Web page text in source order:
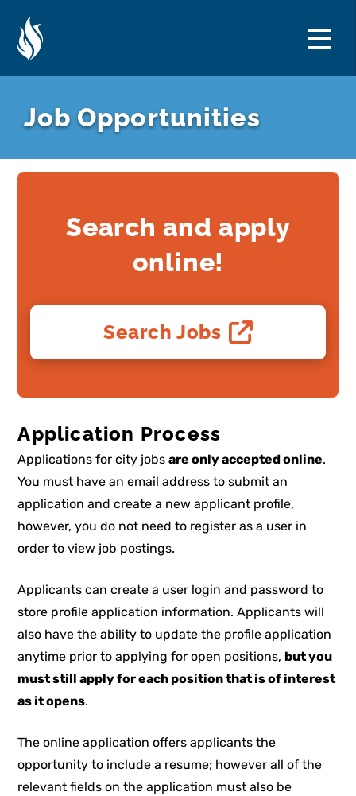
Content
navigation
Job Opportunities
Search and apply
online!
Search Jobs
Application Process
Applications for city jobsare only accepted online.
You must have an email address to submit an
application and create a new applicant profile,
however, you do not need to register as a user in
order to view job postings.
Applicants can create a user login and password to
store profile application information. Applicants will
also have the ability to update the profile application
anytime prior to applying for open positions, but you
must still apply for each position that is of interest
as it opens.
The online application offers applicants the
opportunity to include a resume; however all of the
relevant fields on the application must also be